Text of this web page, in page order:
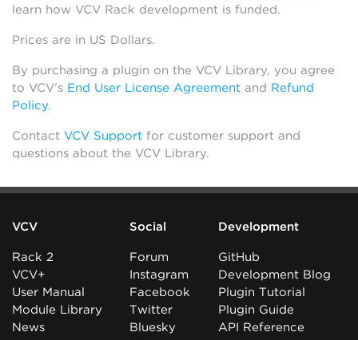
learn how VCV Rack development is funded.
Prices are in US Dollars.
By purchasing a plugin on the VCV Library, you agree
to VCV’s End User License Agreement and Refund
Policy.
Contact VCV Support for customer support and
questions about the VCV Library.
VCV
Rack 2
VCV+
User Manual
Module Library
News
Social
Forum
Instagram
Facebook
Twitter
Bluesky
Development
GitHub
Development Blog
Plugin Tutorial
Plugin Guide
API Reference